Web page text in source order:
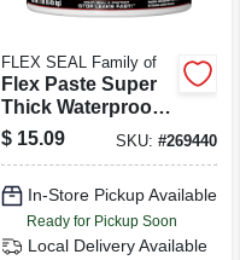
FLEX SEAL Family of
Flex Paste Super
Thick Waterproof
Rubberized Paste,
Black, 1-lb. Tub
$ 15.09 SKU:#269440
In-Store Pickup Available
Ready for Pickup Soon
Local Delivery Available